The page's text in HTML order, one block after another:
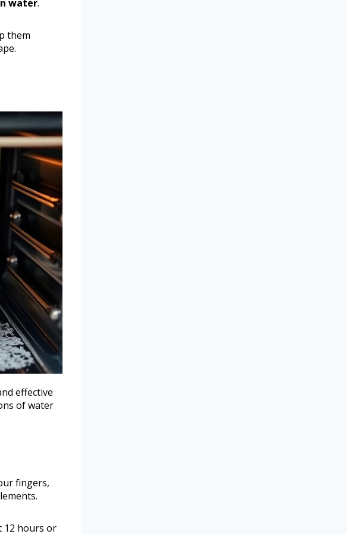
water.
them
effective
of water
fingers,
12 hours or